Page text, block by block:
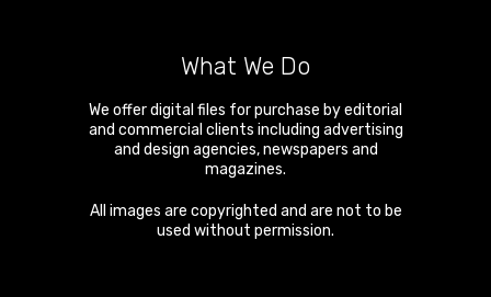
What We Do
We offer digital files for purchase by editorial
and commercial clients including advertising
and design agencies, newspapers and
magazines.
All images are copyrighted and are not to be
used without permission.